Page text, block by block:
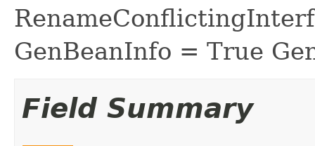
GenBeanInfo = True
Field Summary